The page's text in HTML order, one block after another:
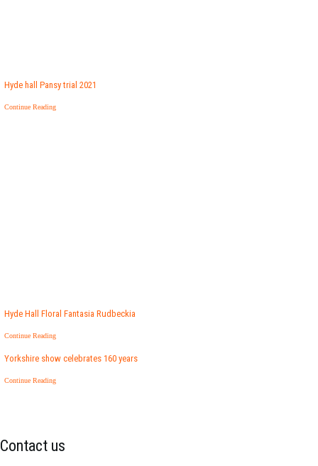
Hyde hall Pansy trial 2021
Continue Reading
Hyde Hall Floral Fantasia Rudbeckia
Continue Reading
Yorkshire show celebrates 160 years
Continue Reading
Contact us